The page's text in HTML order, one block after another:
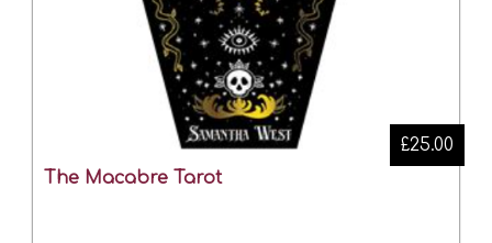
The Macabre Tarot
£25.00